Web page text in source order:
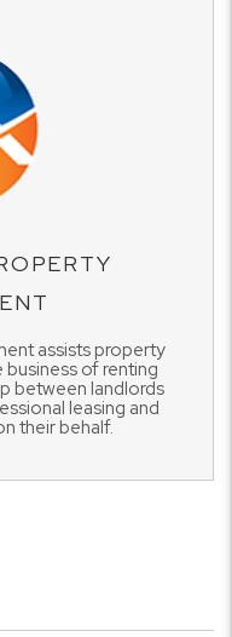
assists property
of renting
between landlords
leasing and
their behalf.